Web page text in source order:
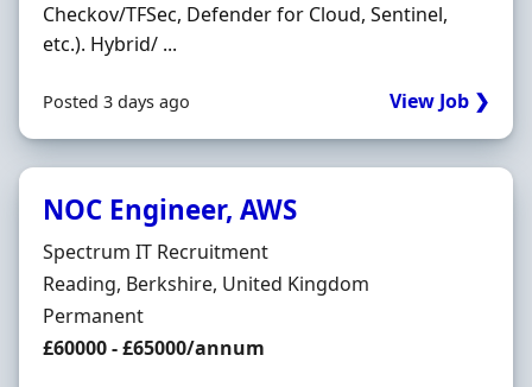
Checkov/TFSec, Defender for Cloud, Sentinel,
etc.). Hybrid/ ...
Posted 3 days ago View Job ❯
NOC Engineer, AWS
Hiring Organisation
Spectrum IT Recruitment
Location
Reading, Berkshire, United Kingdom
Employment Type
Permanent
Salary
£60000 - £65000/annum